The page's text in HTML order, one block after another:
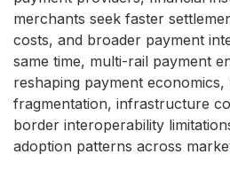
merchants seek faster
costs, and broader payment
same time, multi-rail payment
reshaping payment
fragmentation, infrastructure
border interoperability
adoption patterns across